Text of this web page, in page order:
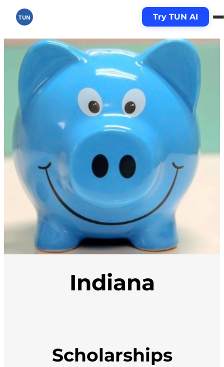
TUN Try TUN AI
Indiana
Scholarships